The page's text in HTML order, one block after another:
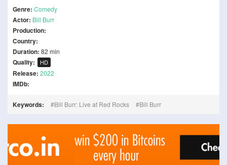
Genre: Comedy
Actor: Bill Burr
Production:
Country:
Duration: 82 min
Quality: HD
Release: 2022
IMDb:
Keywords: Bill Burr: Live at Red Rocks Bill Burr